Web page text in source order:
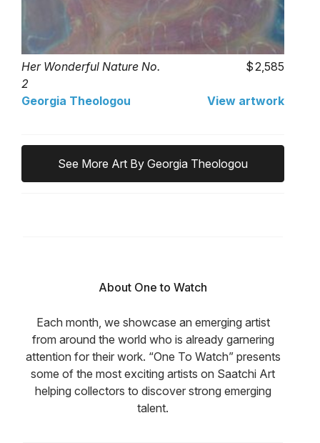
Her Wonderful Nature No.
2
2,585
Georgia Theologou View artwork
See More Art By Georgia Theologou
About One to Watch
Each month, we showcase an emerging artist
from around the world who is already garnering
attention for their work. “One To Watch” presents
some of the most exciting artists on Saatchi Art
helping collectors to discover strong emerging
talent.